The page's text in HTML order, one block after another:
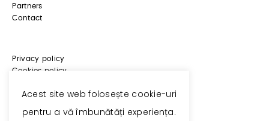
Partners
Contact
Privacy policy
Cookies policy
Acest site web folosește cookie-uri
pentru a vă îmbunătăți experiența.